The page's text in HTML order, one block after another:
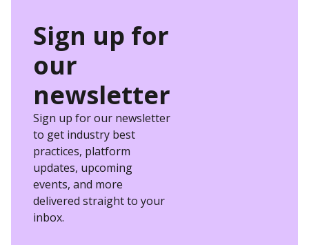
Sign up for
our
newsletter
Sign up for our newsletter
to get industry best
practices, platform
updates, upcoming
events, and more
delivered straight to your
inbox.